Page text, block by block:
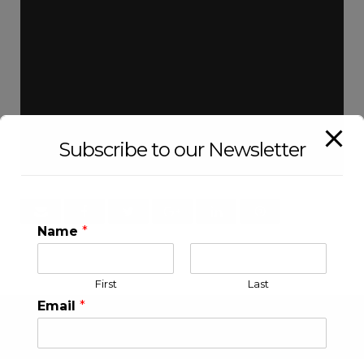
Subscribe to our Newsletter
Name *
First Last
Email *